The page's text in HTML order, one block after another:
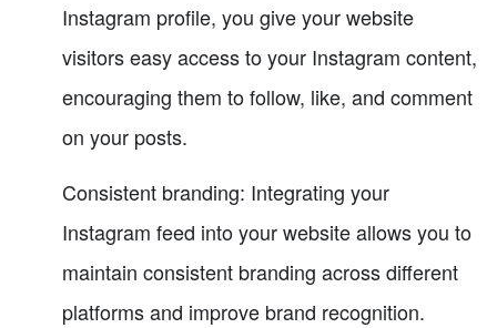
Instagram profile, you give your website
visitors easy access to your Instagram content,
encouraging them to follow, like, and comment
on your posts.
Consistent branding: Integrating your
Instagram feed into your website allows you to
maintain consistent branding across different
platforms and improve brand recognition.